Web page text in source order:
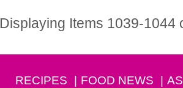
Displaying Items 1039-1044
RECIPES FOOD NEWS